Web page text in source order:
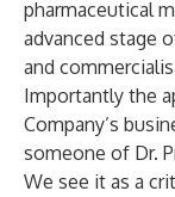
pharmaceutical
advanced stage
and
Importantly the
Company’s
someone of Dr.
We see it as a